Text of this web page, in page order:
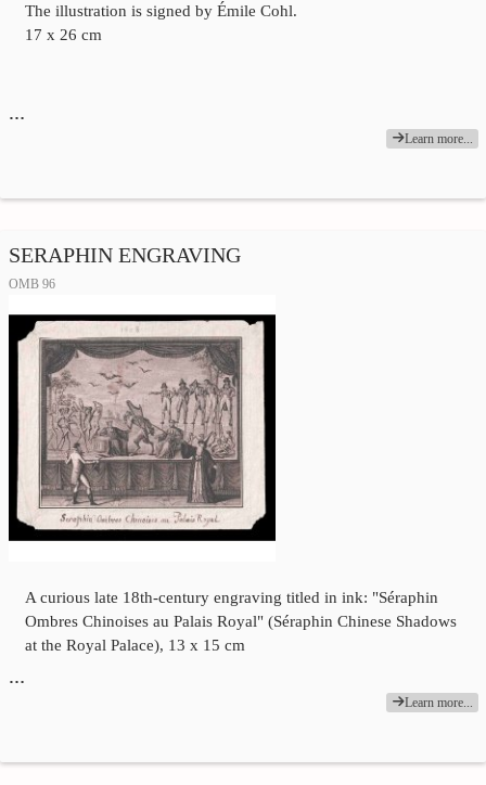
The illustration is signed by Émile Cohl.
17 x 26 cm
…
Learn more...
SERAPHIN ENGRAVING
OMB 96
A curious late 18th-century engraving titled in ink: "Séraphin
Ombres Chinoises au Palais Royal" (Séraphin Chinese Shadows
at the Royal Palace), 13 x 15 cm
…
Learn more...